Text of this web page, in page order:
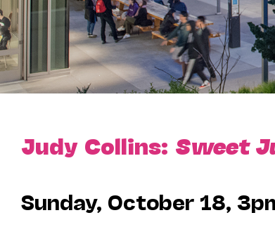
Judy Collins: Sweet
Sunday, October 18,